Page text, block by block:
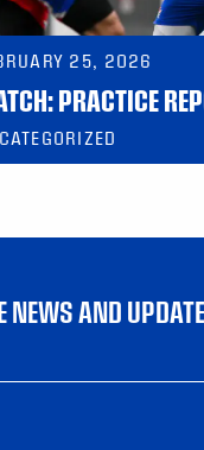
25, 2026
PRACTICE
NEWS AND